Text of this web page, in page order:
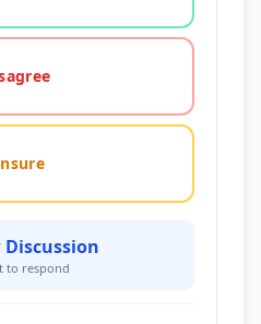
to respond